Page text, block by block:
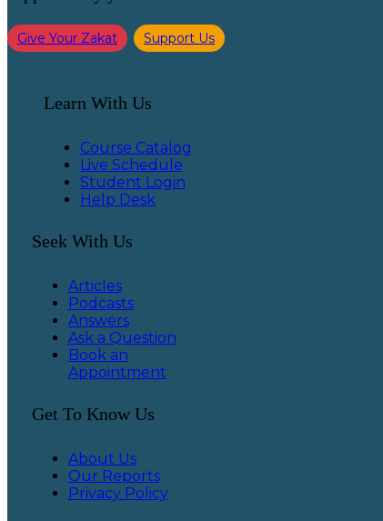
Give Your Zakat Support Us
Learn With Us
Course Catalog
Live Schedule
Student Login
Help Desk
Seek With Us
Articles
Podcasts
Answers
Ask a Question
Book an
Appointment
Get To Know Us
About Us
Our Reports
Privacy Policy